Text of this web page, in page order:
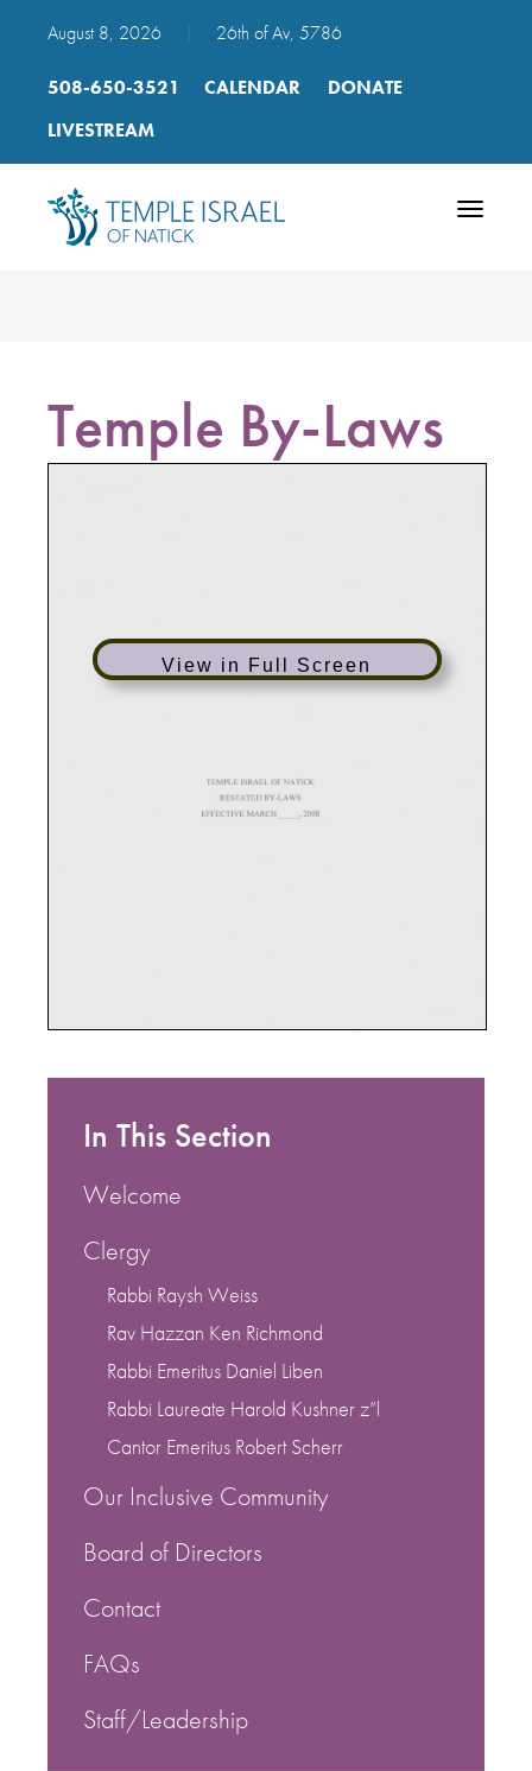
August 8, 2026 26th of Av, 5786
508-650-3521 CALENDAR
DONATE
LIVESTREAM
Toggle
Temple By-Laws
View in Full Screen
In This Section
Welcome
Clergy
Rabbi Raysh Weiss
Rav Hazzan Ken Richmond
Rabbi Emeritus Daniel Liben
Rabbi Laureate Harold Kushner z”l
Cantor Emeritus Robert Scherr
Our Inclusive Community
Board of Directors
Contact
FAQs
Staff/Leadership